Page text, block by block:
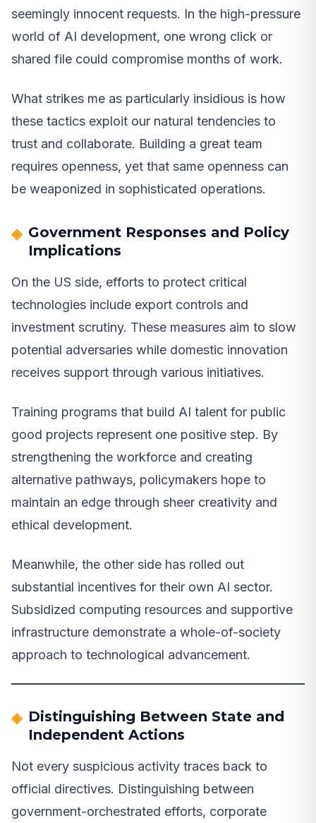
seemingly innocent requests. In the high-pressure
world of AI development, one wrong click or
shared file could compromise months of work.
What strikes me as particularly insidious is how
these tactics exploit our natural tendencies to
trust and collaborate. Building a great team
requires openness, yet that same openness can
be weaponized in sophisticated operations.
Government Responses and Policy
Implications
On the US side, efforts to protect critical
technologies include export controls and
investment scrutiny. These measures aim to slow
potential adversaries while domestic innovation
receives support through various initiatives.
Training programs that build AI talent for public
good projects represent one positive step. By
strengthening the workforce and creating
alternative pathways, policymakers hope to
maintain an edge through sheer creativity and
ethical development.
Meanwhile, the other side has rolled out
substantial incentives for their own AI sector.
Subsidized computing resources and supportive
infrastructure demonstrate a whole-of-society
approach to technological advancement.
Distinguishing Between State and
Independent Actions
Not every suspicious activity traces back to
official directives. Distinguishing between
government-orchestrated efforts, corporate